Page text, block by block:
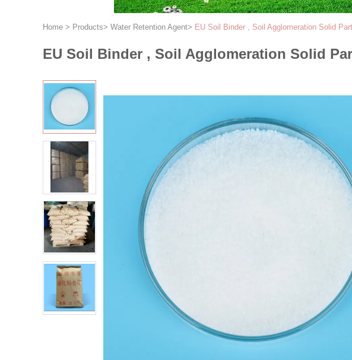
Home > Products> Water Retention Agent> EU Soil Binder , Soil Agglomeration Solid
EU Soil Binder , Soil Agglomeration Solid